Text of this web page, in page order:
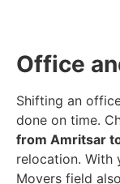
Office
Shifting an
done on time.
from Amritsar
relocation. With
Movers field